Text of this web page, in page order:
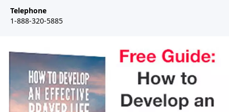
Telephone
1-888-320-5885